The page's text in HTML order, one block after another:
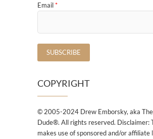
Email*
COPYRIGHT
© 2005-2024 Drew Emborsky, aka
Dude®. All rights reserved. Disclaimer:
makes use of sponsored and/or affiliate